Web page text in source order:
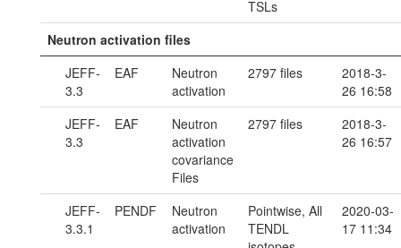
TSLs
Neutron activation files
JEFF-
3.3
EAF
Neutron
activation
2797 files
2018-3-
26 16:58
JEFF-
3.3
EAF
Neutron
activation
covariance
Files
2797 files
2018-3-
26 16:57
JEFF-
3.3.1
PENDF
Neutron
activation
Pointwise, All
TENDL
2020-03-
17 11:34